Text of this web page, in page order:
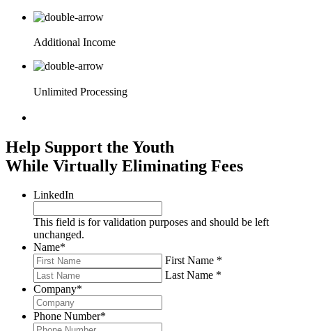
Additional Income
Unlimited Processing
Help Support the Youth
While Virtually Eliminating Fees
LinkedIn
This field is for validation purposes and should be left
unchanged.
Name*
First Name *
Last Name *
Company*
Phone Number*